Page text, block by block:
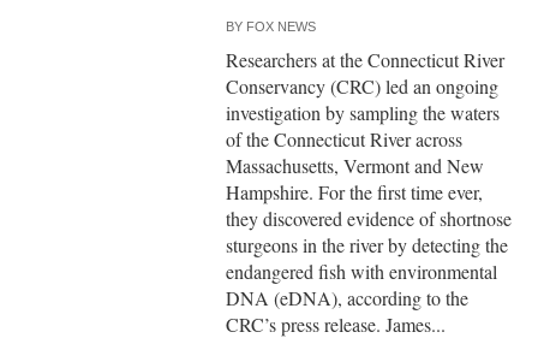
BY FOX NEWS
Researchers at the Connecticut River
Conservancy (CRC) led an ongoing
investigation by sampling the waters
of the Connecticut River across
Massachusetts, Vermont and New
Hampshire. For the first time ever,
they discovered evidence of shortnose
sturgeons in the river by detecting the
endangered fish with environmental
DNA (eDNA), according to the
CRC’s press release. James...